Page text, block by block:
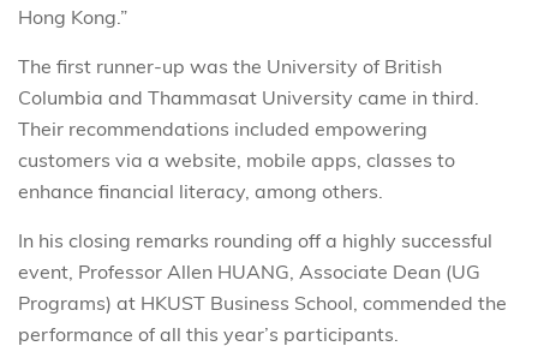
Hong Kong.”
The first runner-up was the University of British
Columbia and Thammasat University came in third.
Their recommendations included empowering
customers via a website, mobile apps, classes to
enhance financial literacy, among others.
In his closing remarks rounding off a highly successful
event, Professor Allen HUANG, Associate Dean (UG
Programs) at HKUST Business School, commended the
performance of all this year’s participants.